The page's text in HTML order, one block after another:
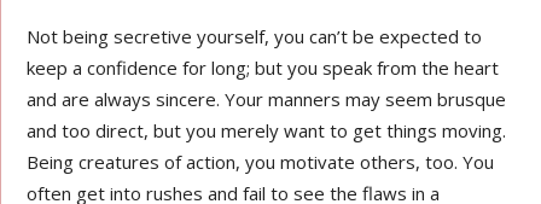
Not being secretive yourself, you can’t be expected to
keep a confidence for long; but you speak from the heart
and are always sincere. Your manners may seem brusque
and too direct, but you merely want to get things moving.
Being creatures of action, you motivate others, too. You
often get into rushes and fail to see the flaws in a